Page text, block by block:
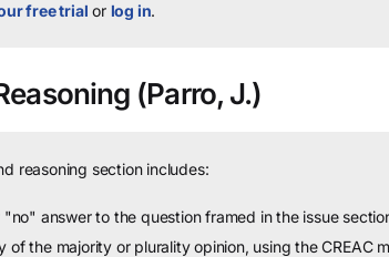
free trial or log in.
(Parro, J.)
reasoning section includes:
answer to the question framed in the issue
of the majority or plurality opinion, using the CREAC